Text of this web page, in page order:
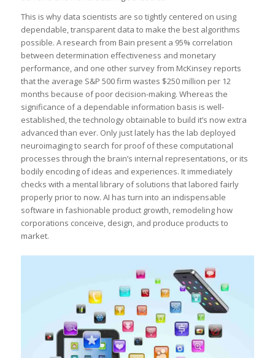
This is why data scientists are so tightly centered on using
dependable, transparent data to make the best algorithms
possible. A research from Bain present a 95% correlation
between determination effectiveness and monetary
performance, and one other survey from McKinsey reports
that the average S&P 500 firm wastes $250 million per 12
months because of poor decision-making. Whereas the
significance of a dependable information basis is well-
established, the technology obtainable to build it’s now extra
advanced than ever. Only just lately has the lab deployed
neuroimaging to search for proof of these computational
processes through the brain’s internal representations, or its
bodily encoding of ideas and experiences. It immediately
checks with a mental library of solutions that labored fairly
properly prior to now. AI has turn into an indispensable
software in fashionable product growth, remodeling how
corporations conceive, design, and produce products to
market.